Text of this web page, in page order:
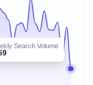
Search Volume